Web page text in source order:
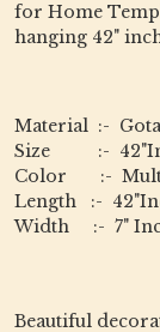
for Home
hanging 42"
Material :- Gota
Size :-
Color :-
Length :-
Width :- 7"
Beautiful